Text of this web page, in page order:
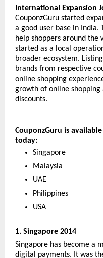
International Expansion
CouponzGuru started
a good user base in India.
help shoppers around the
started as a local
broader ecosystem.
brands from respective
online shopping
growth of online shopping
discounts.
CouponzGuru is
today:
Singapore
Malaysia
UAE
Philippines
USA
1. Singapore 2014
Singapore has become a
digital payments. It was